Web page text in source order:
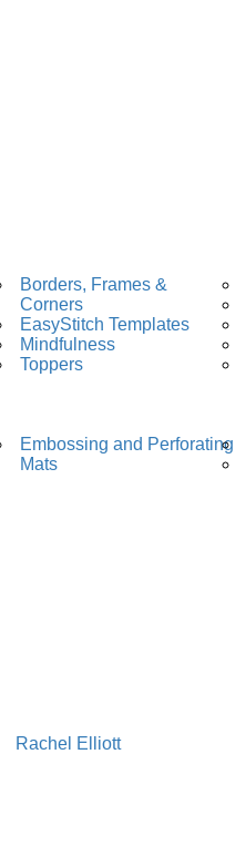
Borders, Frames &
Corners
EasyStitch Templates
Mindfulness
Toppers
Embossing and Perforating
Mats
Rachel Elliott